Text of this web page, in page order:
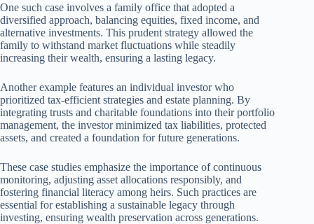
One such case involves a family office that adopted a
diversified approach, balancing equities, fixed income, and
alternative investments. This prudent strategy allowed the
family to withstand market fluctuations while steadily
increasing their wealth, ensuring a lasting legacy.
Another example features an individual investor who
prioritized tax-efficient strategies and estate planning. By
integrating trusts and charitable foundations into their portfolio
management, the investor minimized tax liabilities, protected
assets, and created a foundation for future generations.
These case studies emphasize the importance of continuous
monitoring, adjusting asset allocations responsibly, and
fostering financial literacy among heirs. Such practices are
essential for establishing a sustainable legacy through
investing, ensuring wealth preservation across generations.